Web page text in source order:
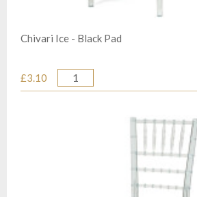
Chivari Ice - Black Pad
£3.10
Quantity